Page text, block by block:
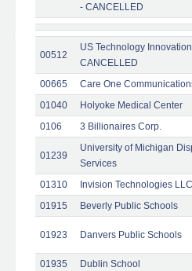
- CANCELLED
00512
US Technology
CANCELLED
00665 Care One
01040
Holyoke Medical Center
0106
3 Billionaires Corp.
01239
University of Michigan
Services
01310 Invision Technologies LLC
01915
Beverly Public Schools
01923 Danvers Public Schools
01935 Dublin School